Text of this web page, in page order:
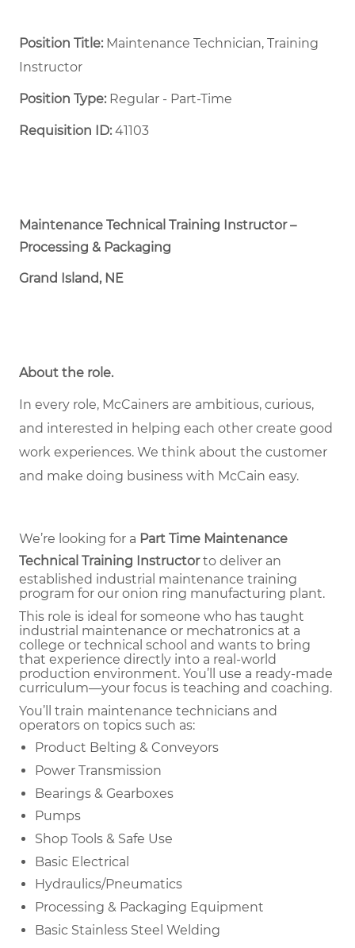
Position Title: Maintenance Technician, Training
Instructor
Position Type:Regular - Part-Time ​
Requisition ID:41103
Maintenance Technical Training Instructor –
Processing & Packaging
Grand Island, NE
About the role.
In every role, McCainers are ambitious, curious,
and interested in helping each other create good
work experiences. We think about the customer
and make doing business with McCain easy.
We’re looking for a Part Time Maintenance
Technical Training Instructorto deliver an
established industrial maintenance training
program for our onion ring manufacturing plant.
This role is ideal for someone who has taught
industrial maintenance or mechatronics at a
college or technical school and wants to bring
that experience directly into a real-world
production environment. You’ll use a ready-made
curriculum—your focus is teaching and coaching.
You’ll train maintenance technicians and
operators on topics such as:
Product Belting & Conveyors
Power Transmission
Bearings & Gearboxes
Pumps
Shop Tools & Safe Use
Basic Electrical
Hydraulics/Pneumatics
Processing & Packaging Equipment
Basic Stainless Steel Welding